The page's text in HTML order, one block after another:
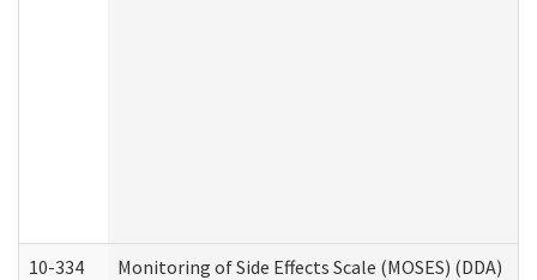
10-334 Monitoring of Side Effects Scale (MOSES) (DDA)